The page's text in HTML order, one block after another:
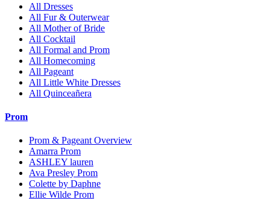
All Dresses
All Fur & Outerwear
All Mother of Bride
All Cocktail
All Formal and Prom
All Homecoming
All Pageant
All Little White Dresses
All Quinceañera
Prom
Prom & Pageant Overview
Amarra Prom
ASHLEY lauren
Ava Presley Prom
Colette by Daphne
Ellie Wilde Prom